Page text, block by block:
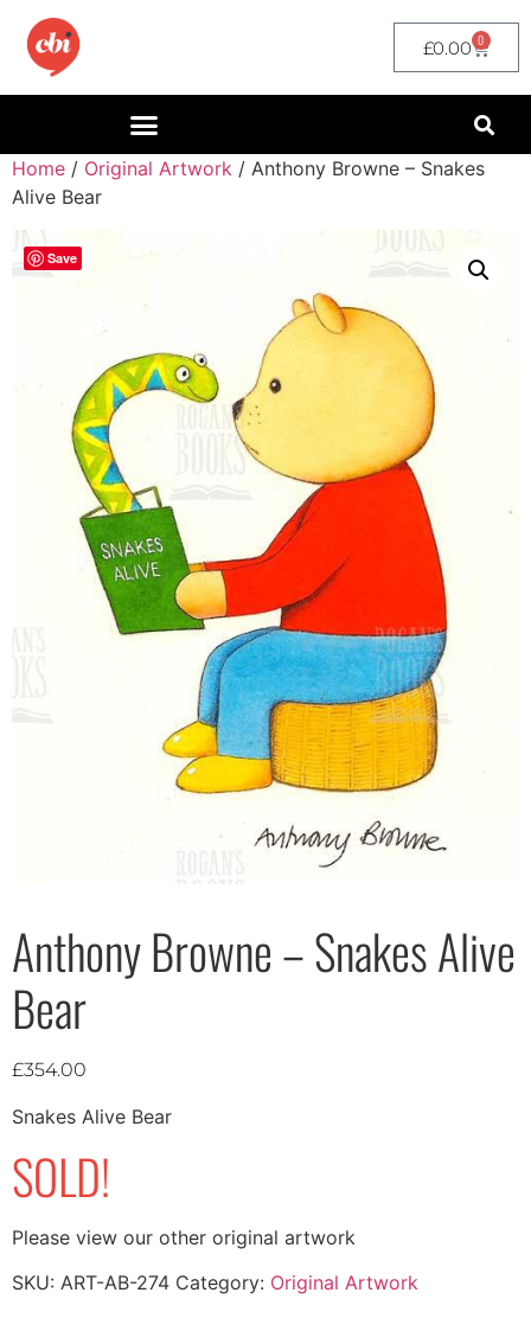
£0.00 0
Home / Original Artwork / Anthony Browne – Snakes
Alive Bear
Save
Anthony Browne – Snakes Alive
Bear
£354.00
Snakes Alive Bear
SOLD!
Please view our other original artwork
SKU: ART-AB-274 Category: Original Artwork